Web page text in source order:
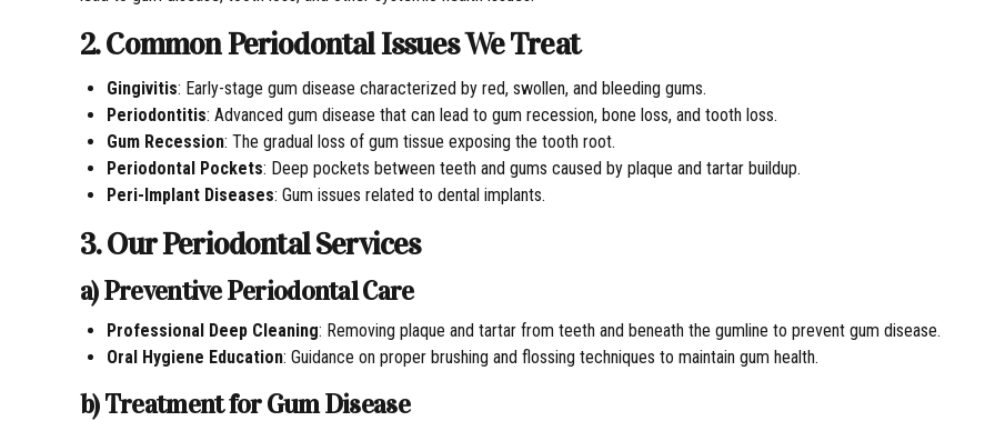
2. Common Periodontal Issues We Treat
Gingivitis: Early-stage gum disease characterized by red, swollen, and bleeding gums.
Periodontitis: Advanced gum disease that can lead to gum recession, bone loss, and tooth loss.
Gum Recession: The gradual loss of gum tissue exposing the tooth root.
Periodontal Pockets: Deep pockets between teeth and gums caused by plaque and tartar buildup.
Peri-Implant Diseases: Gum issues related to dental implants.
3. Our Periodontal Services
a) Preventive Periodontal Care
Professional Deep Cleaning: Removing plaque and tartar from teeth and beneath the gumline to prevent gum disease.
Oral Hygiene Education: Guidance on proper brushing and flossing techniques to maintain gum health.
b) Treatment for Gum Disease